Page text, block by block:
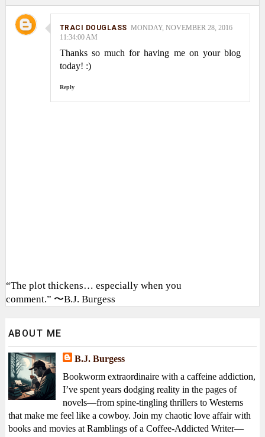
TRACI DOUGLASS MONDAY, NOVEMBER 28, 2016
11:34:00 AM
Thanks so much for having me on your blog
today! :)
Reply
“The plot thickens… especially when you
comment.” 〜B.J. Burgess
ABOUT ME
B.J. Burgess
Bookworm extraordinaire with a caffeine addiction,
I’ve spent years dodging reality in the pages of
novels—from spine-tingling thrillers to Westerns
that make me feel like a cowboy. Join my chaotic love affair with
books and movies at Ramblings of a Coffee-Addicted Writer—